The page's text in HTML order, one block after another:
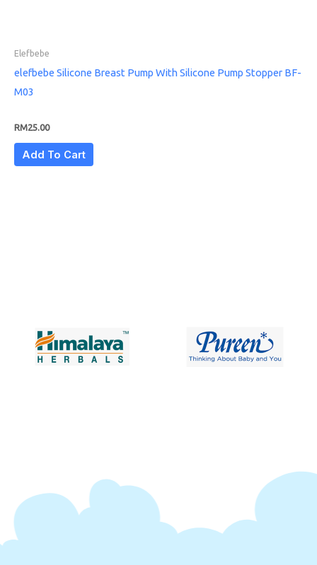
Elefbebe
elefbebe Silicone Breast Pump With Silicone Pump Stopper BF-
M03
RM25.00
Add To Cart